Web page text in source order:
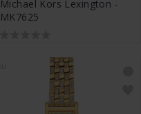
Michael Kors Lexington -
MK7625